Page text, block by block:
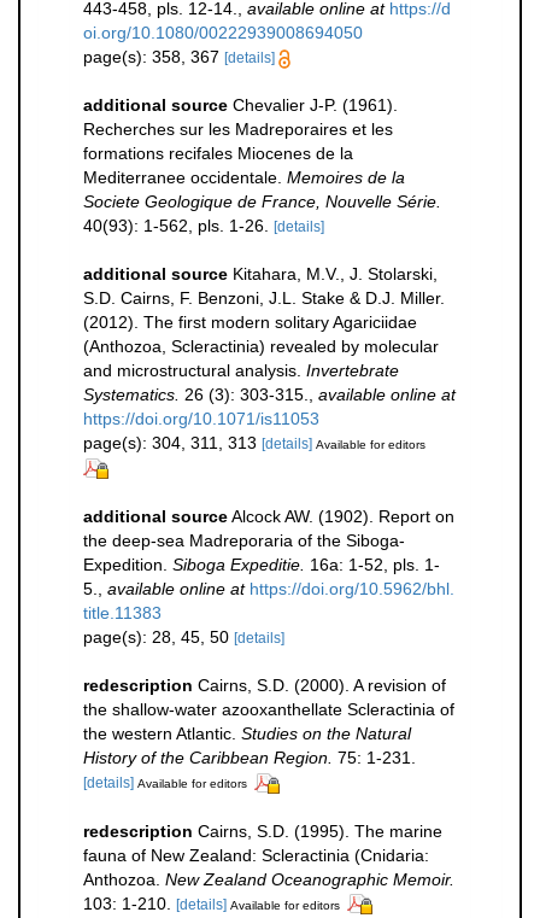
443-458, pls. 12-14.
available online at https://d
oi.org/10.1080/00222939008694050
page(s): 358, 367 [details]
additional source Chevalier J-P. (1961).
Recherches sur les Madreporaires et les
formations recifales Miocenes de la
Mediterranee occidentale. Memoires de la
Societe Geologique de France, Nouvelle Série.
40(93): 1-562, pls. 1-26. [details]
additional source Kitahara, M.V., J. Stolarski,
S.D. Cairns, F. Benzoni, J.L. Stake & D.J. Miller.
(2012). The first modern solitary Agariciidae
(Anthozoa, Scleractinia) revealed by molecular
and microstructural analysis. Invertebrate
Systematics. 26 (3): 303-315.
available online at
https://doi.org/10.1071/is11053
page(s): 304, 311, 313 [details] Available for editors
additional sourceAlcock AW. (1902). Report on
the deep-sea Madreporaria of the Siboga-
Expedition. Siboga Expeditie. 16a: 1-52, pls. 1-
5.
available online at https://doi.org/10.5962/bhl.
title.11383
page(s): 28, 45, 50 [details]
redescription Cairns, S.D. (2000). A revision of
the shallow-water azooxanthellate Scleractinia of
the western Atlantic. Studies on the Natural
History of the Caribbean Region. 75: 1-231.
[details] Available for editors
redescription Cairns, S.D. (1995). The marine
fauna of New Zealand: Scleractinia (Cnidaria:
Anthozoa. New Zealand Oceanographic Memoir.
103: 1-210. [details] Available for editors